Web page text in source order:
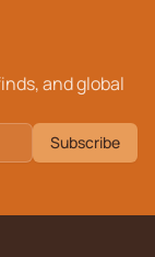
and global
Subscribe